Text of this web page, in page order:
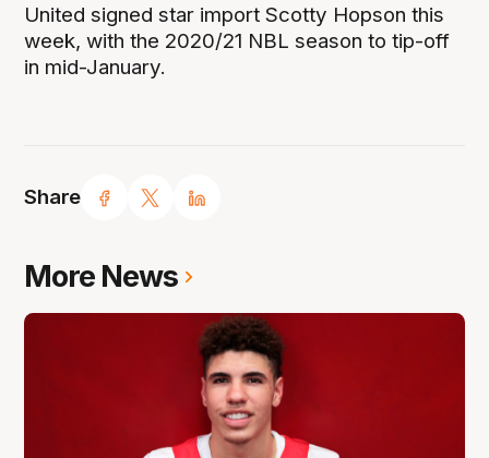
Share
United signed star import Scotty Hopson this
week, with the 2020/21 NBL season to tip-off
in mid-January.
More News